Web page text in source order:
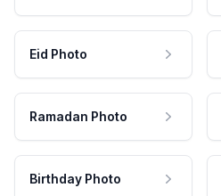
Eid Photo
Ramadan Photo
Birthday Photo